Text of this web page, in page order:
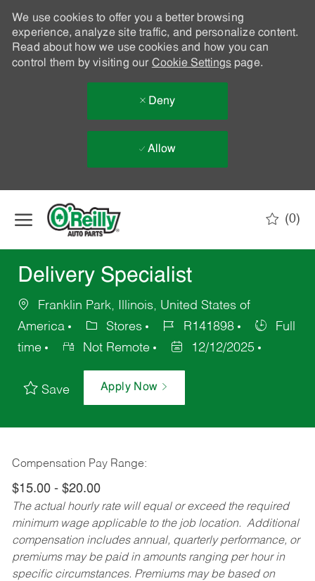
We use cookies to offer you a better browsing
experience, analyze site traffic, and personalize content.
Read about how we use cookies and how you can
control them by visiting our Cookie Settingspage.
Deny
Allow
(0)
Delivery Specialist
Franklin Park, Illinois, United States of
America
Stores R141898
Full
time
Not Remote 12/12/2025
Save Apply Now
Compensation Pay Range:
$15.00 - $20.00
The actual hourly rate will equal or exceed the required
minimum wage applicable to the job location. Additional
compensation includes annual, quarterly performance, or
premiums may be paid in amounts ranging per hour in
specific circumstances. Premiums may be based on